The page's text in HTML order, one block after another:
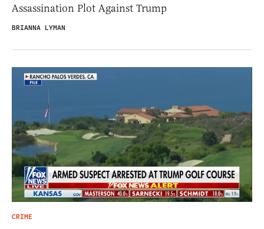
Assassination Plot Against Trump
BRIANNA LYMAN
CRIME